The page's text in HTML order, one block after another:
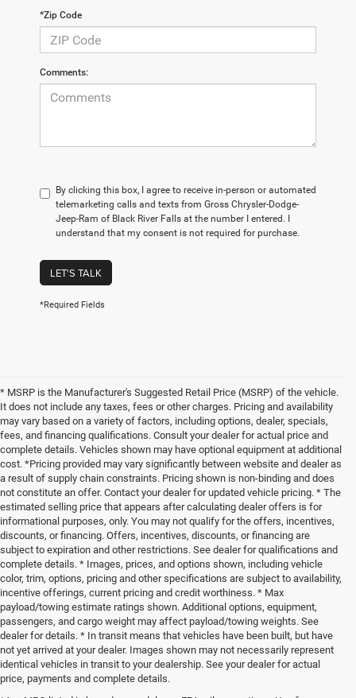
*Zip Code
Comments:
By clicking this box, I agree to receive in-person or automated
telemarketing calls and texts from Gross Chrysler-Dodge-
Jeep-Ram of Black River Falls at the number I entered. I
understand that my consent is not required for purchase.
LET'S TALK
*Required Fields
* MSRP is the Manufacturer's Suggested Retail Price (MSRP) of the vehicle.
It does not include any taxes, fees or other charges. Pricing and availability
may vary based on a variety of factors, including options, dealer, specials,
fees, and financing qualifications. Consult your dealer for actual price and
complete details. Vehicles shown may have optional equipment at additional
cost. *Pricing provided may vary significantly between website and dealer as
a result of supply chain constraints. Pricing shown is non-binding and does
not constitute an offer. Contact your dealer for updated vehicle pricing. * The
estimated selling price that appears after calculating dealer offers is for
informational purposes, only. You may not qualify for the offers, incentives,
discounts, or financing. Offers, incentives, discounts, or financing are
subject to expiration and other restrictions. See dealer for qualifications and
complete details. * Images, prices, and options shown, including vehicle
color, trim, options, pricing and other specifications are subject to availability,
incentive offerings, current pricing and credit worthiness. * Max
payload/towing estimate ratings shown. Additional options, equipment,
passengers, and cargo weight may affect payload/towing weights. See
dealer for details. * In transit means that vehicles have been built, but have
not yet arrived at your dealer. Images shown may not necessarily represent
identical vehicles in transit to your dealership. See your dealer for actual
price, payments and complete details.